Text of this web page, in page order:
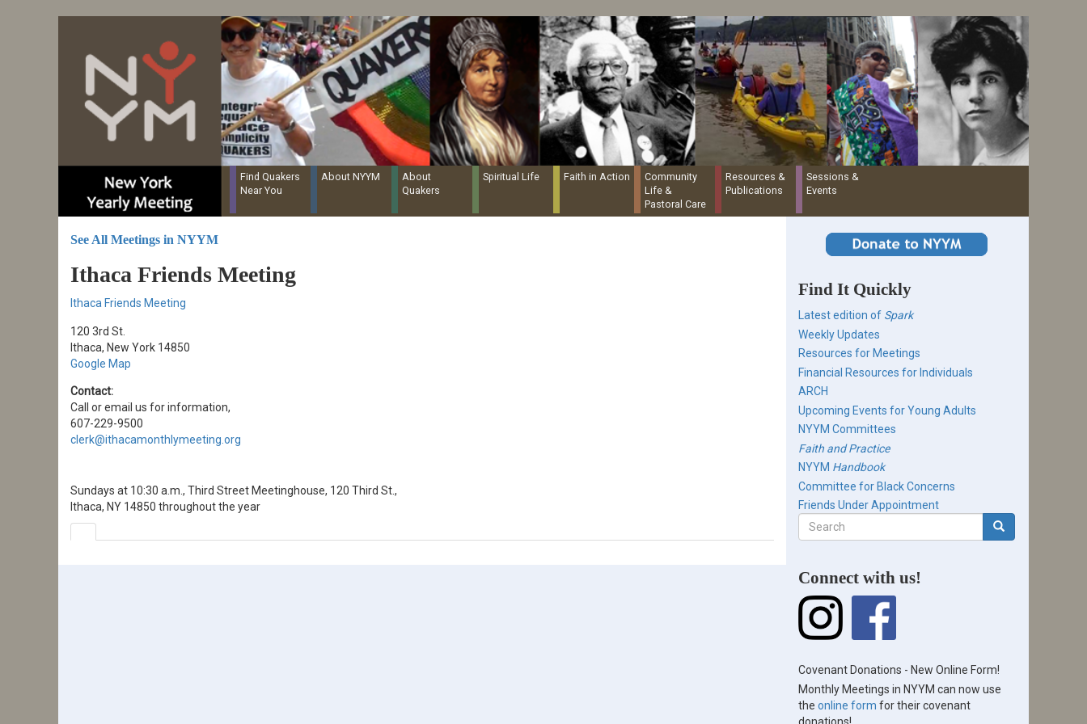
Find Quakers
Near You
About NYYM
About
Quakers
Spiritual Life Faith in Action
Community
Life &
Pastoral Care
Resources &
Publications
Sessions &
Events
See All Meetings in NYYM
Ithaca Friends Meeting
Ithaca Friends Meeting
120 3rd St.
Ithaca, New York 14850
Google Map
Contact:
Call or email us for information,
607-229-9500
clerk@ithacamonthlymeeting.org
Sundays at 10:30 a.m., Third Street Meetinghouse, 120 Third St.,
Ithaca, NY 14850 throughout the year
Find It Quickly
Latest edition of Spark
Weekly Updates
Resources for Meetings
Financial Resources for Individuals
ARCH
Upcoming Events for Young Adults
NYYM Committees
Faith and Practice
NYYM Handbook
Committee for Black Concerns
Friends Under Appointment
Search
form
Connect with us!
Covenant Donations - New Online Form!
Monthly Meetings in NYYM can now use
the online form for their covenant
donations!